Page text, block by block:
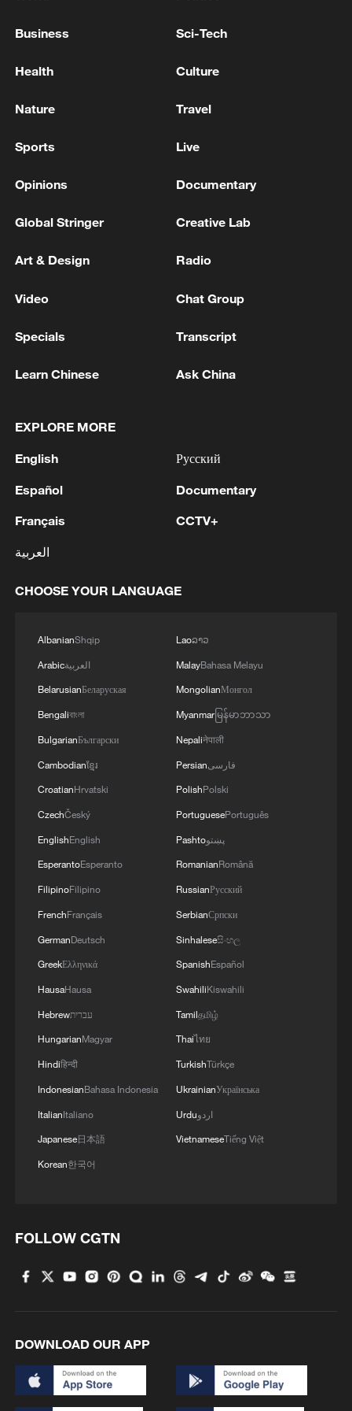
first seven months of 2026
05:55, 07-Aug-2026
Shooting in Thailand leaves 8 dead, wounds
05:38, 07-Aug-2026
RELATED STORIES
China's AI-powered bionic hand detects brain
signals
Exclusive: Exploring the net-capture system of
China's rocket recovery tech
MORE FROM CGTN
2
energy oasis
4
Rare raptors find a home in Inner Mongolia's
restored wetlands
Business Sci-Tech
Health Culture
Nature Travel
Sports Live
Opinions Documentary
Global Stringer Creative Lab
Art & Design Radio
Video Chat Group
Specials Transcript
Learn Chinese Ask China
EXPLORE MORE
English
Español
Français
العربية
Русский
Documentary
CCTV+
CHOOSE YOUR LANGUAGE
AlbanianShqip
Arabicالعربية
BelarusianБеларуская
Bengaliবাংলা
BulgarianБългарски
Cambodianខ្មែរ
CroatianHrvatski
CzechČeský
EnglishEnglish
EsperantoEsperanto
FilipinoFilipino
FrenchFrançais
GermanDeutsch
GreekΕλληνικά
HausaHausa
Hebrewעברית
HungarianMagyar
Hindiहिन्दी
IndonesianBahasa Indonesia
ItalianItaliano
Japanese日本語
Korean한국어
Laoລາວ
MalayBahasa Melayu
MongolianМонгол
Myanmarမြန်မာဘာသာ
Nepaliनेपाली
Persianفارسی
PolishPolski
PortuguesePortuguês
Pashtoپښتو
RomanianRomână
RussianРусский
SerbianСрпски
Sinhaleseසිංහල
SpanishEspañol
SwahiliKiswahili
Tamilதமிழ்
Thaiไทย
TurkishTürkçe
UkrainianУкраїнська
Urduاردو
VietnameseTiếng Việt
FOLLOW CGTN
DOWNLOAD OUR APP